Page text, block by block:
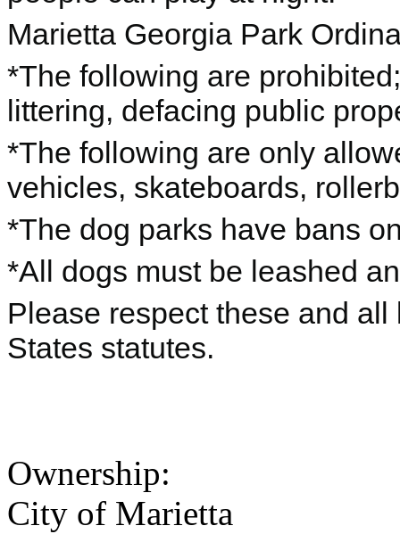
Marietta Georgia Park
*The following are
littering, defacing public
*The following are only
vehicles, skateboards,
*The dog parks have bans
*All dogs must be leashed
Please respect these and
States statutes.
Ownership:
City of Marietta